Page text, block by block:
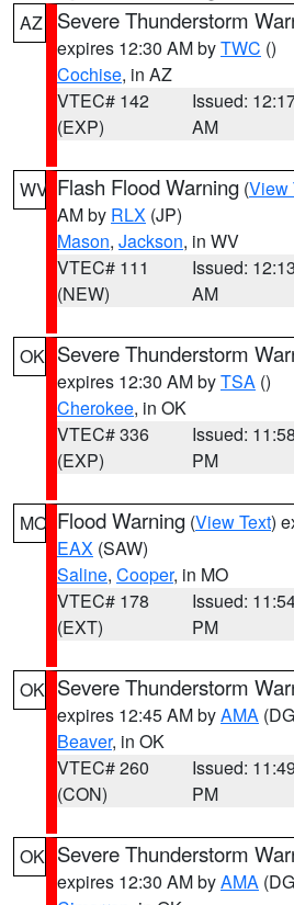
AZ
Severe Thunderstorm
expires 12:30 AM byTWC ()
Cochise, in AZ
VTEC# 142
(EXP)
Issued:
AM
WV Flash Flood Warning (View
AM by RLX (JP)
Mason, Jackson, in WV
VTEC# 111
(NEW)
Issued: 12:13
AM
OK Severe Thunderstorm
expires 12:30 AM byTSA ()
Cherokee, in OK
VTEC# 336
(EXP)
Issued: 11:58
PM
MO Flood Warning (View Text)
EAX (SAW)
Saline, Cooper, in MO
VTEC# 178
(EXT)
Issued:
PM
OK Severe Thunderstorm
expires 12:45 AM byAMA
Beaver, in OK
VTEC# 260
(CON)
Issued: 11:49
PM
OK Severe Thunderstorm
expires 12:30 AM byAMA